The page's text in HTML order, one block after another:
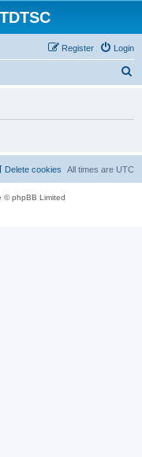
Login
Register
All times are UTC
Delete cookies
© phpBB Limited